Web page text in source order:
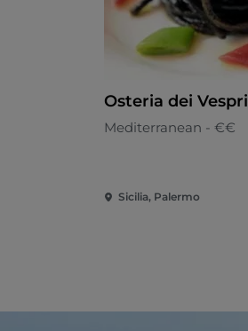
Osteria dei Vespri
Mediterranean - €€
Sicilia, Palermo